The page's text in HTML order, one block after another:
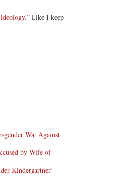
Like I keep
War Against
by Wife of
Kindergartner’